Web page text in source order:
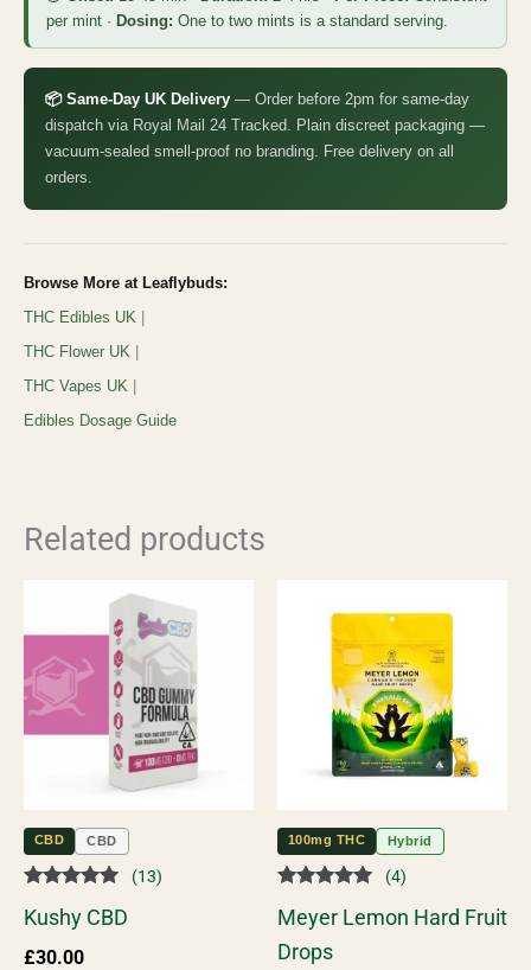
per mint · Dosing: One to two mints is a standard serving.
📦 Same-Day UK Delivery — Order before 2pm for same-day
dispatch via Royal Mail 24 Tracked. Plain discreet packaging —
vacuum-sealed smell-proof no branding. Free delivery on all
orders.
Browse More at Leaflybuds:
THC Edibles UK
THC Flower UK
THC Vapes UK
Edibles Dosage Guide
Related products
CBD CBD
5.00
(13)
Kushy CBD
£30.00
100mg THC Hybrid
5.00
(4)
Meyer Lemon Hard Fruit
Drops